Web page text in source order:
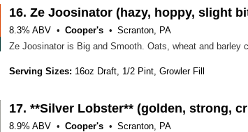
16. Ze Joosinator (hazy, hoppy, slight
8.3% ABV Cooper's
Scranton, PA
Serving Sizes: 16oz Draft, 1/2 Pint, Growler Fill
17. **Silver Lobster** (golden, strong,
8.9% ABV Cooper's
Scranton, PA